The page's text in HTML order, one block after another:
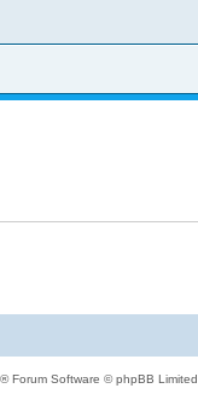
® Forum Software © phpBB Limited